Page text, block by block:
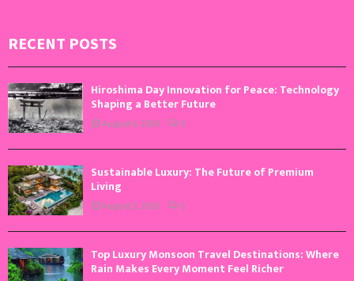
RECENT POSTS
Hiroshima Day Innovation for Peace: Technology
Shaping a Better Future
August 6, 2026 0
Sustainable Luxury: The Future of Premium
Living
August 5, 2026 0
Top Luxury Monsoon Travel Destinations: Where
Rain Makes Every Moment Feel Richer